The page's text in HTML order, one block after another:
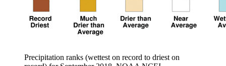
Precipitation ranks (wettest on record to driest on